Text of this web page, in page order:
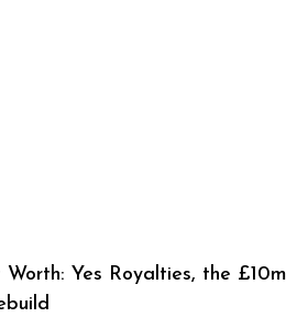
Yes Royalties, the £10m